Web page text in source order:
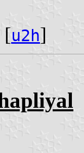
[u2h]